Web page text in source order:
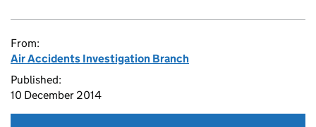
From:
Air Accidents Investigation Branch
Published:
10 December 2014